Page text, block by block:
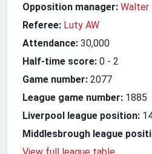
Opposition manager: Walter
Referee: Luty AW
Attendance: 30,000
Half-time score: 0 - 2
Game number: 2077
League game number: 1885
Liverpool league position:
Middlesbrough league
View full league table